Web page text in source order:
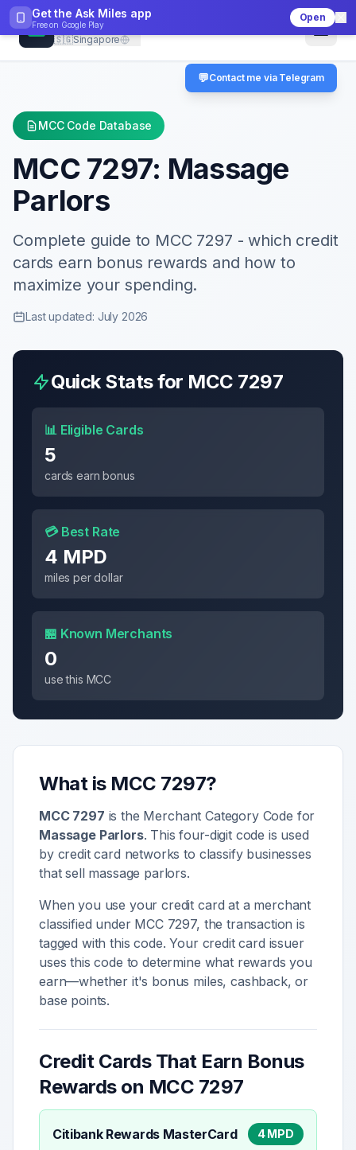
Get the Ask Miles app
Free on Google Play
Open
CheckMCC
🇸🇬Singapore
MCC Code Database
MCC 7297: Massage
Parlors
Complete guide to MCC 7297 - which credit
cards earn bonus rewards and how to
maximize your spending.
Last updated: July 2026
Quick Stats for MCC 7297
📊 Eligible Cards
5
cards earn bonus
💳 Best Rate
4 MPD
miles per dollar
🏪 Known Merchants
0
use this MCC
What is MCC 7297?
MCC 7297 is the Merchant Category Code for
Massage Parlors. This four-digit code is used
by credit card networks to classify businesses
that sell massage parlors.
When you use your credit card at a merchant
classified under MCC 7297, the transaction is
tagged with this code. Your credit card issuer
uses this code to determine what rewards you
earn—whether it's bonus miles, cashback, or
base points.
Credit Cards That Earn Bonus
Rewards on MCC 7297
Citibank Rewards MasterCard
4 MPD
💬Contact me via Telegram